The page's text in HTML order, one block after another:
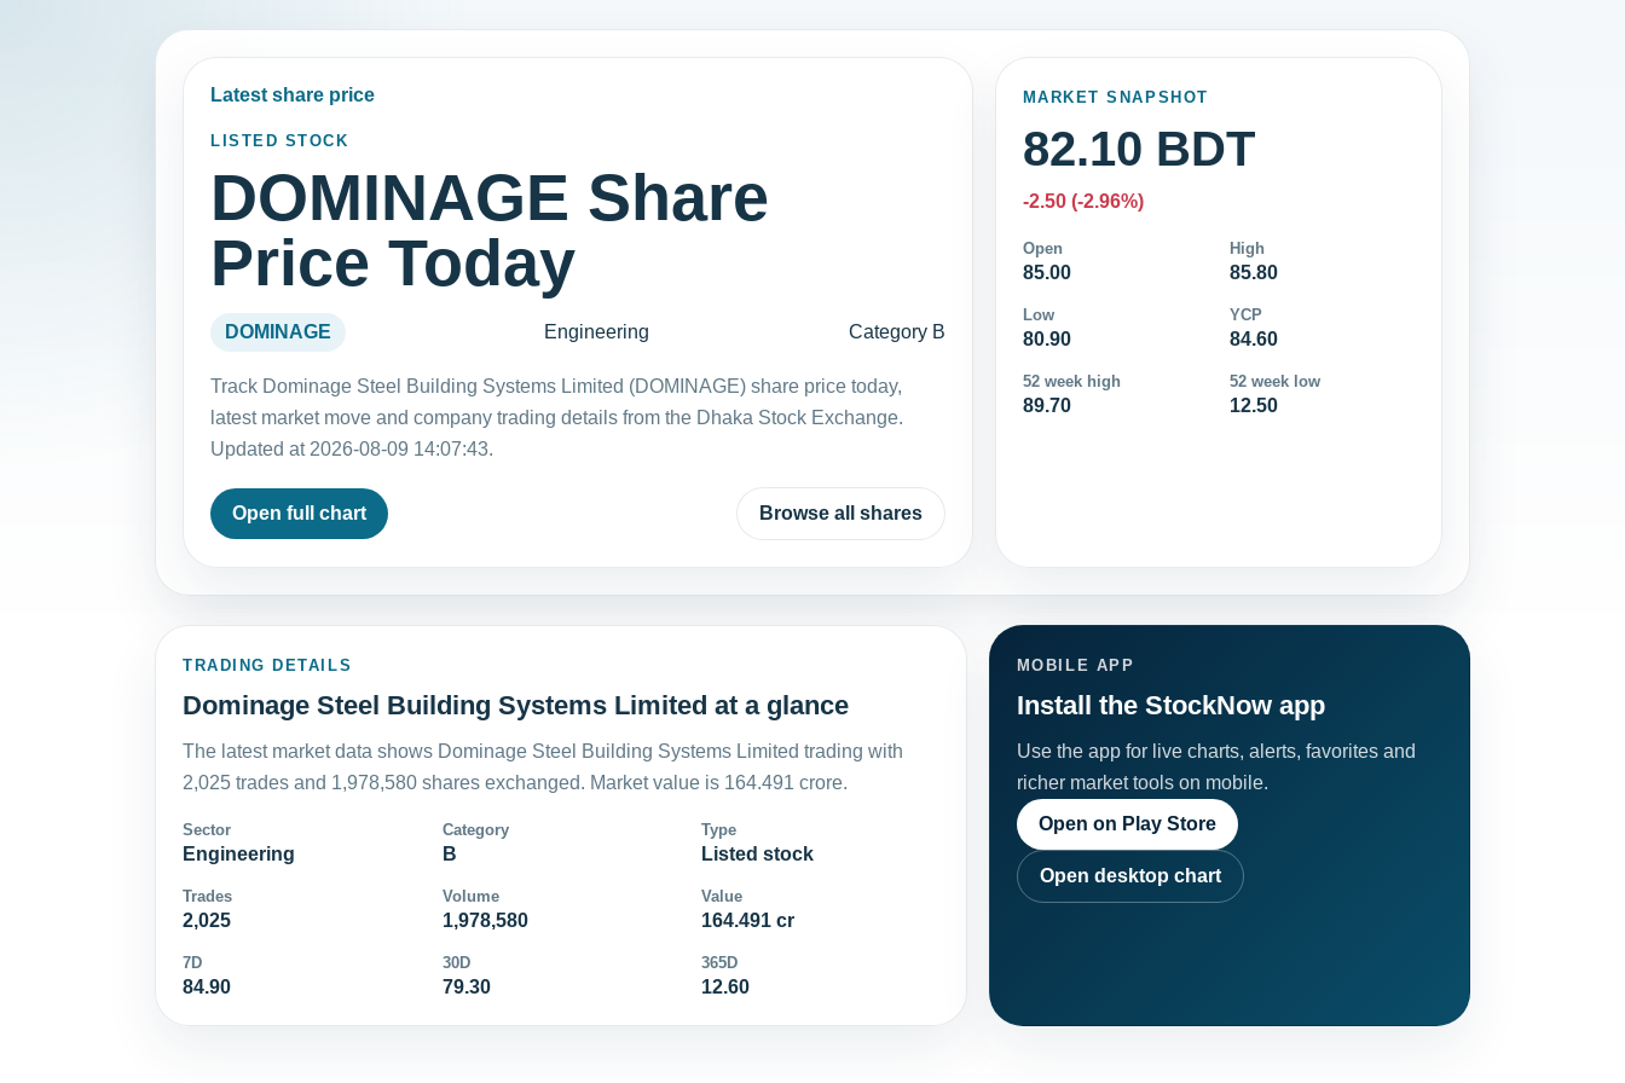
Latest share price
LISTED STOCK
DOMINAGE Share
Price Today
DOMINAGE Engineering Category B
Track Dominage Steel Building Systems Limited (DOMINAGE) share price today,
latest market move and company trading details from the Dhaka Stock Exchange.
Updated at 2026-08-09 14:07:43.
Open full chart Browse all shares
MARKET SNAPSHOT
82.10 BDT
-2.50 (-2.96%)
Open
85.00
High
85.80
Low
80.90
YCP
84.60
52 week high
89.70
52 week low
12.50
TRADING DETAILS
Dominage Steel Building Systems Limited at a glance
The latest market data shows Dominage Steel Building Systems Limited trading with
2,025 trades and 1,978,580 shares exchanged. Market value is 164.491 crore.
Sector
Engineering
Category
B
Type
Listed stock
Trades
2,025
Volume
1,978,580
Value
164.491 cr
7D
84.90
30D
79.30
365D
12.60
MOBILE APP
Install the StockNow app
Use the app for live charts, alerts, favorites and
richer market tools on mobile.
Open on Play Store
Open desktop chart